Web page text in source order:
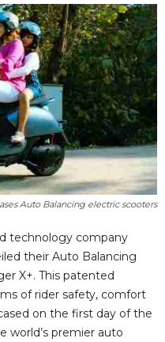
Auto Balancing electric scooters
technology company
their Auto Balancing
X+. This patented
of rider safety, comfort
on the first day of the
world’s premier auto